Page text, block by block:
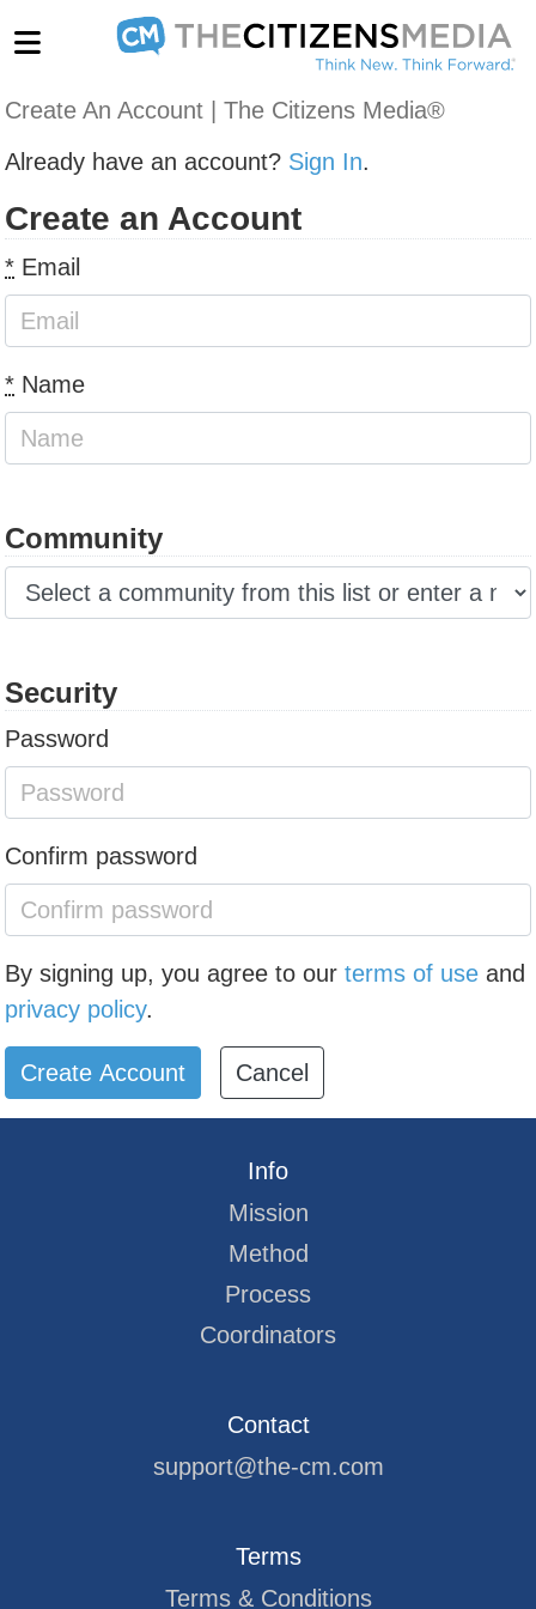
Create An Account | The Citizens Media®
Already have an account? Sign In.
Create an Account
* Email
* Name
Community
Security
Password
Confirm password
By signing up, you agree to our terms of use and
privacy policy.
Cancel
Info
Mission
Method
Process
Coordinators
Contact
support@the-cm.com
Terms
Terms & Conditions